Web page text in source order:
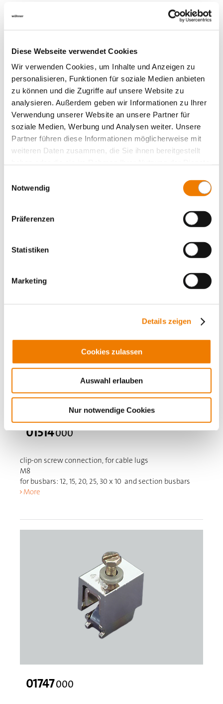
Diese Webseite verwendet Cookies
Wir verwenden Cookies, um Inhalte und Anzeigen zu
personalisieren, Funktionen für soziale Medien anbieten
zu können und die Zugriffe auf unsere Website zu
analysieren. Außerdem geben wir Informationen zu Ihrer
Verwendung unserer Website an unsere Partner für
soziale Medien, Werbung und Analysen weiter. Unsere
Partner führen diese Informationen möglicherweise mit
weiteren Daten zusammen, die Sie ihnen bereitgestellt
Notwendig
Präferenzen
Statistiken
Marketing
Details zeigen
Cookies zulassen
Auswahl erlauben
Nur notwendige Cookies
01512
M5
01514000
clip-on screw connection, for cable lugs
M8
for busbars: 12, 15, 20, 25, 30 x 10 and section busbars
More
01747000